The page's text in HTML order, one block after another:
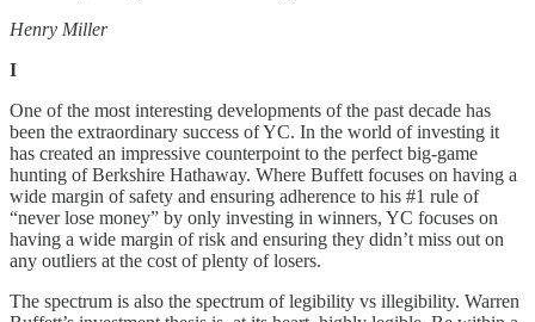
Henry Miller
I
One of the most interesting developments of the past decade has
been the extraordinary success of YC. In the world of investing it
has created an impressive counterpoint to the perfect big-game
hunting of Berkshire Hathaway. Where Buffett focuses on having a
wide margin of safety and ensuring adherence to his #1 rule of
“never lose money” by only investing in winners, YC focuses on
having a wide margin of risk and ensuring they didn’t miss out on
any outliers at the cost of plenty of losers.
The spectrum is also the spectrum of legibility vs illegibility. Warren